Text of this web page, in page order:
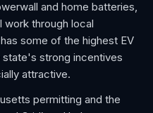
and home batteries,
through local
some of the highest EV
state's strong incentives
attractive.
permitting and the